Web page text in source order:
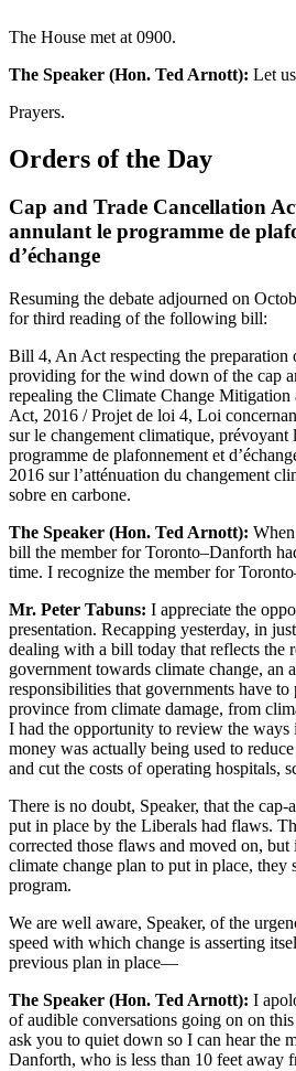
The House met at 0900.
The Speaker (Hon. Ted Arnott): Let
Prayers.
Orders of the Day
Cap and Trade Cancellation
annulant le programme de
d’échange
Resuming the debate adjourned on
for third reading of the following bill:
Bill 4, An Act respecting the preparation
providing for the wind down of the cap
repealing the Climate Change
Act, 2016 / Projet de loi 4, Loi
sur le changement climatique, prévoyant
programme de plafonnement et
2016 sur l’atténuation du changement
sobre en carbone.
The Speaker (Hon. Ted Arnott):
bill the member for Toronto–Danforth
time. I recognize the member for
Mr. Peter Tabuns: I appreciate the
presentation. Recapping yesterday, in
dealing with a bill today that reflects the
government towards climate change, an
responsibilities that governments have
province from climate damage, from
I had the opportunity to review the ways
money was actually being used to
and cut the costs of operating hospitals,
There is no doubt, Speaker, that the cap-
put in place by the Liberals had flaws.
corrected those flaws and moved on,
climate change plan to put in place, they
program.
We are well aware, Speaker, of the
speed with which change is asserting
previous plan in place—
The Speaker (Hon. Ted Arnott): I
of audible conversations going on on
ask you to quiet down so I can hear the
Danforth, who is less than 10 feet away